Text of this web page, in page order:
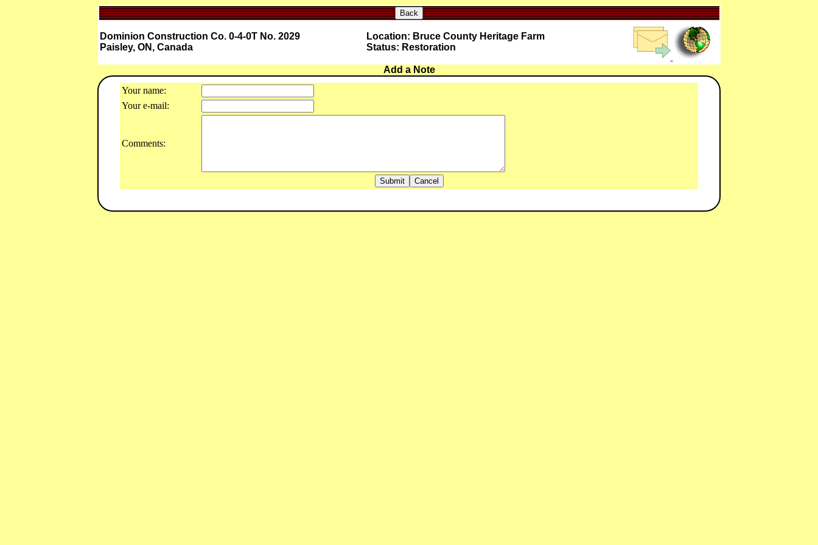
Back
Dominion Construction Co. 0-4-0T No. 2029
Paisley, ON, Canada
Location: Bruce County Heritage Farm
Status: Restoration
Add a Note
Your name:
Your e-mail:
Comments: